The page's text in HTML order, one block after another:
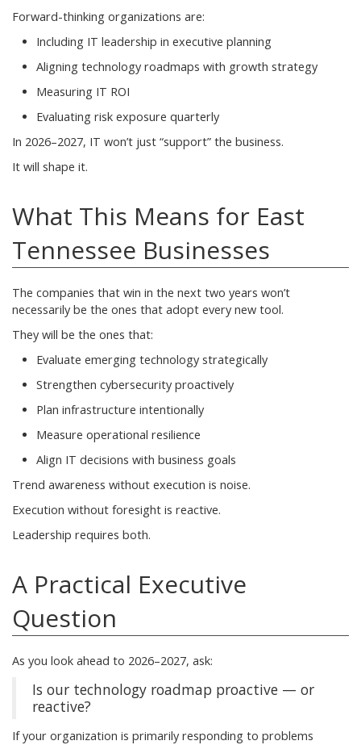
Forward-thinking organizations are:
Including IT leadership in executive planning
Aligning technology roadmaps with growth strategy
Measuring IT ROI
Evaluating risk exposure quarterly
In 2026–2027, IT won’t just “support” the business.
It will shape it.
What This Means for East
Tennessee Businesses
The companies that win in the next two years won’t
necessarily be the ones that adopt every new tool.
They will be the ones that:
Evaluate emerging technology strategically
Strengthen cybersecurity proactively
Plan infrastructure intentionally
Measure operational resilience
Align IT decisions with business goals
Trend awareness without execution is noise.
Execution without foresight is reactive.
Leadership requires both.
A Practical Executive
Question
As you look ahead to 2026–2027, ask:
Is our technology roadmap proactive — or
reactive?
If your organization is primarily responding to problems